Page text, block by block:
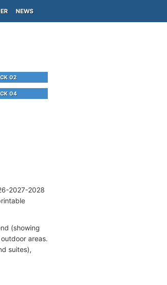
NEWS
02
04
2027-2028
(showing
areas.
suites),